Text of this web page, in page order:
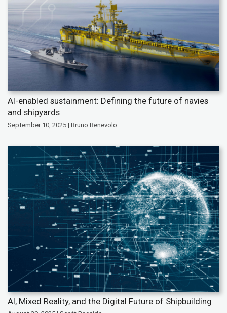
AI-enabled sustainment: Defining the future of navies
and shipyards
September 10, 2025 | Bruno Benevolo
AI, Mixed Reality, and the Digital Future of Shipbuilding